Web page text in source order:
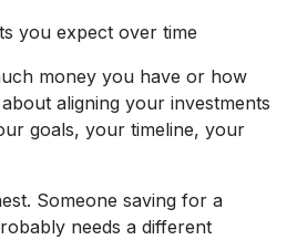
you expect over time
money you have or how
aligning your investments
goals, your timeline, your
Someone saving for a
needs a different